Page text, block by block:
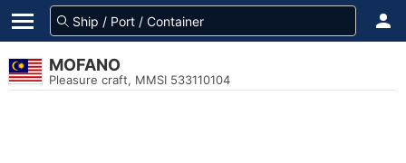
MOFANO
Pleasure craft, MMSI 533110104